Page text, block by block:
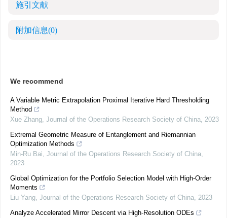
施引文献
附加信息(0)
We recommend
A Variable Metric Extrapolation Proximal Iterative Hard Thresholding
Method
Xue Zhang, Journal of the Operations Research Society of China, 2023
Extremal Geometric Measure of Entanglement and Riemannian
Optimization Methods
Min-Ru Bai, Journal of the Operations Research Society of China,
2023
Global Optimization for the Portfolio Selection Model with High-Order
Moments
Liu Yang, Journal of the Operations Research Society of China, 2023
Analyze Accelerated Mirror Descent via High-Resolution ODEs